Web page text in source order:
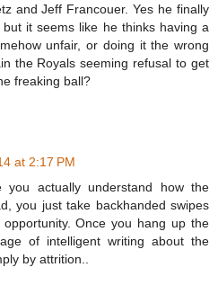
and Jeff Francouer. Yes he finally
it seems like he thinks having a
unfair, or doing it the wrong
the Royals seeming refusal to get
freaking ball?
at 2:17 PM
you actually understand how the
you just take backhanded swipes
Once you hang up the
of intelligent writing about the
by attrition..